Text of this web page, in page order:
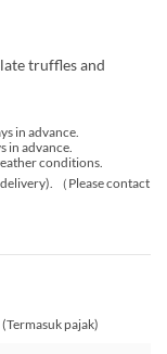
truffles and
in advance.
in advance.
conditions.
（Please contact
(Termasuk pajak)